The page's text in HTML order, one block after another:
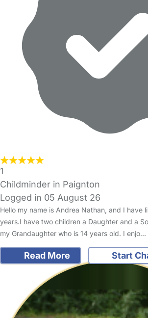
1
Childminder in Paignton
Logged in 05 August 26
Hello my name is Andrea Nathan, and I have
years.I have two children a Daughter and a
my Grandaughter who is 14 years old. I enjo…
Read More Start